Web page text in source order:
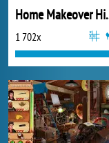
Home
1 702x